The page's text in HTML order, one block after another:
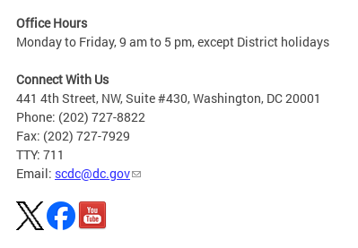
Office Hours
Monday to Friday, 9 am to 5 pm, except District holidays
Connect With Us
441 4th Street, NW, Suite #430, Washington, DC 20001
Phone: (202) 727-8822
Fax: (202) 727-7929
TTY: 711
Email: scdc@dc.gov